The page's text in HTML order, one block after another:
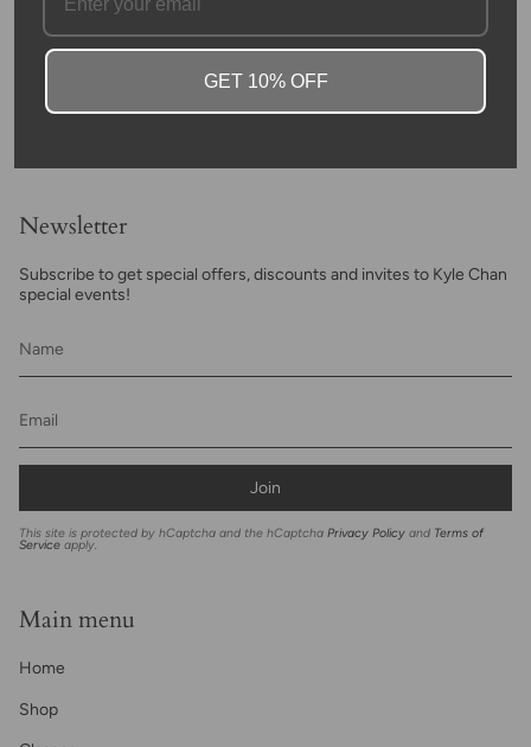
Newsletter
Subscribe to get special offers, discounts and invites to Kyle Chan
special events!
Join
This site is protected by hCaptcha and the hCaptcha Privacy Policy and Terms of
Service apply.
Main menu
Home
Shop
GET 10% OFF